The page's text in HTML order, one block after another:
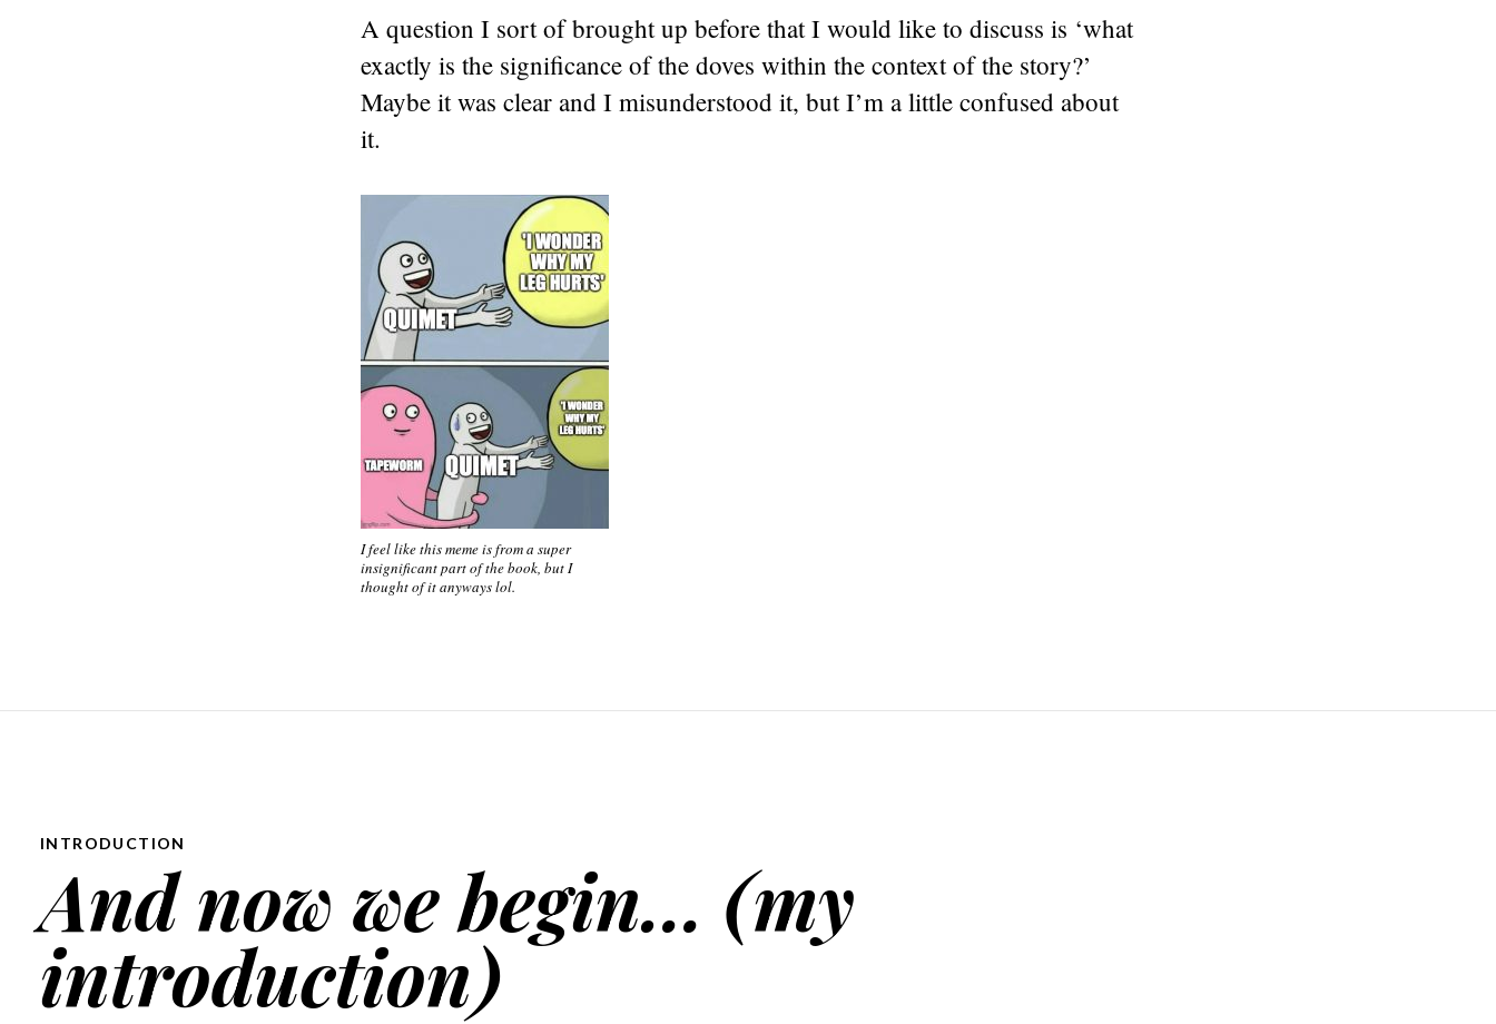
A question I sort of brought up before that I would like to discuss is ‘what
exactly is the significance of the doves within the context of the story?’
Maybe it was clear and I misunderstood it, but I’m a little confused about
it.
I feel like this meme is from a super
insignificant part of the book, but I
thought of it anyways lol.
INTRODUCTION
And now we begin… (my
introduction)